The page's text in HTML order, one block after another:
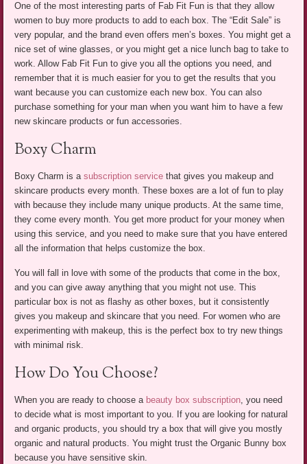
One of the most interesting parts of Fab Fit Fun is that they allow
women to buy more products to add to each box. The “Edit Sale” is
very popular, and the brand even offers men’s boxes. You might get a
nice set of wine glasses, or you might get a nice lunch bag to take to
work. Allow Fab Fit Fun to give you all the options you need, and
remember that it is much easier for you to get the results that you
want because you can customize each new box. You can also
purchase something for your man when you want him to have a few
new skincare products or fun accessories.
Boxy Charm
Boxy Charm is asubscription service that gives you makeup and
skincare products every month. These boxes are a lot of fun to play
with because they include many unique products. At the same time,
they come every month. You get more product for your money when
using this service, and you need to make sure that you have entered
all the information that helps customize the box.
You will fall in love with some of the products that come in the box,
and you can give away anything that you might not use. This
particular box is not as flashy as other boxes, but it consistently
gives you makeup and skincare that you need. For women who are
experimenting with makeup, this is the perfect box to try new things
with minimal risk.
How Do You Choose?
When you are ready to choose a beauty box subscription , you need
to decide what is most important to you. If you are looking for natural
and organic products, you should try a box that will give you mostly
organic and natural products. You might trust the Organic Bunny box
because you have sensitive skin.